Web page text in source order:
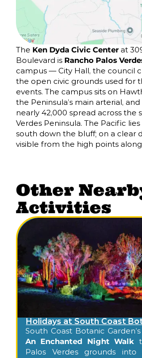
The Ken Dyda Civic Centerat
Boulevard is Rancho Palos
campus — City Hall, the council
the open civic grounds used for
events. The campus sits on
the Peninsula’s main arterial,
nearly 42,000 spread across the
Verdes Peninsula. The Pacific
south down the bluff; on a clear
visible from the high points
Other
Activities
Holidays at South Coast
South Coast Botanic Garden’s
An Enchanted Night Walk
Palos Verdes grounds into